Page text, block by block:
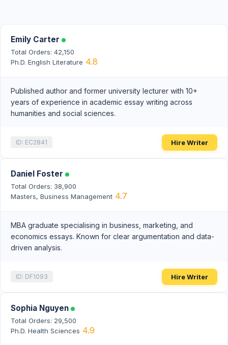
Emily Carter
Total Orders: 42,150
Ph.D. English Literature 4.8
Published author and former university lecturer with 10+
years of experience in academic essay writing across
humanities and social sciences.
ID: EC2841 Hire Writer
Daniel Foster
Total Orders: 38,900
Masters, Business Management 4.7
MBA graduate specialising in business, marketing, and
economics essays. Known for clear argumentation and data-
driven analysis.
ID: DF1093 Hire Writer
Sophia Nguyen
Total Orders: 29,500
Ph.D. Health Sciences 4.9